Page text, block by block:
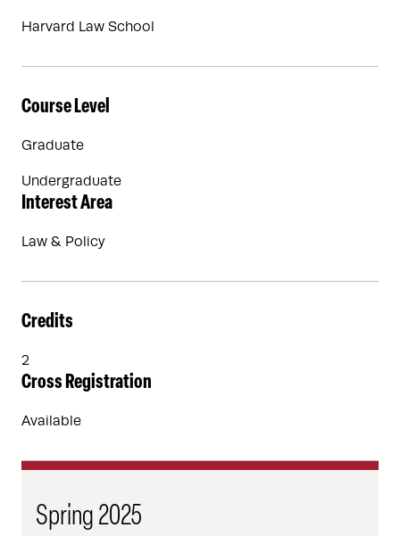
Spring 2025
Harvard Law School
Course Level
Graduate
Undergraduate
Interest Area
Law & Policy
Credits
2
Cross Registration
Available